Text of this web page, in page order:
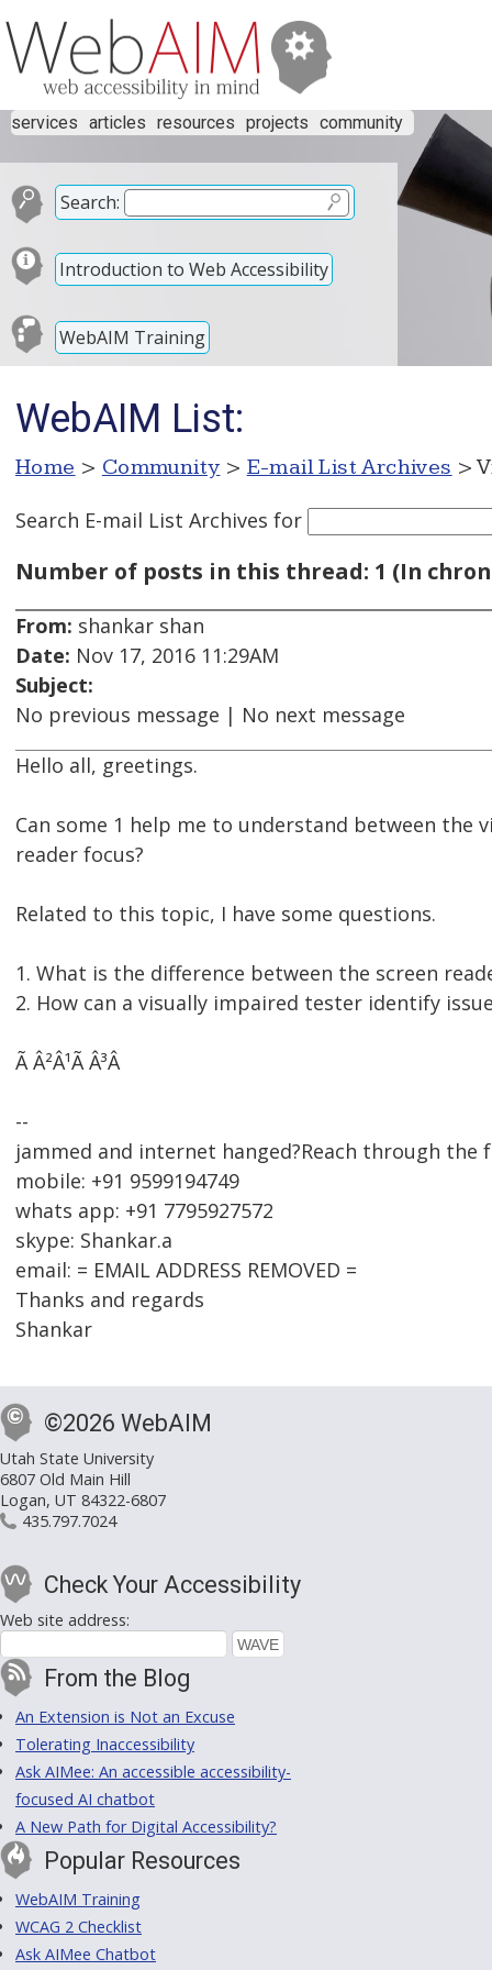
services articles resources projects community
Search:
Introduction to Web Accessibility
WebAIM Training
WebAIM List:
Home > Community > E-mail List Archives >
Search E-mail List Archives for
Number of posts in this thread: 1 (In
From: shankar shan
Date: Nov 17, 2016 11:29AM
Subject:
No previous message | No next message
Hello all, greetings.
Can some 1 help me to understand between the
reader focus?
Related to this topic, I have some questions.
1. What is the difference between the screen
2. How can a visually impaired tester identify
Ã Â²Â¹Ã Â³Â
--
jammed and internet hanged?Reach through the
mobile: +91 9599194749
whats app: +91 7795927572
skype: Shankar.a
email: = EMAIL ADDRESS REMOVED =
Thanks and regards
Shankar
©2026 WebAIM
Utah State University
6807 Old Main Hill
Logan, UT 84322-6807
435.797.7024
Check Your Accessibility
Web site address:
From the Blog
An Extension is Not an Excuse
Tolerating Inaccessibility
Ask AIMee: An accessible accessibility-
focused AI chatbot
A New Path for Digital Accessibility?
Popular Resources
WebAIM Training
WCAG 2 Checklist
Ask AIMee Chatbot